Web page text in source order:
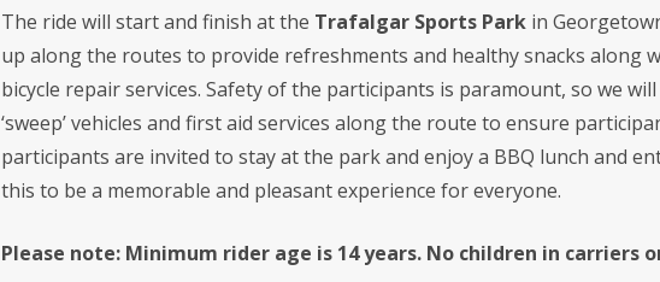
The ride will start and finish at the Trafalgar Sports Park in
up along the routes to provide refreshments and healthy snacks along
bicycle repair services. Safety of the participants is paramount, so we
‘sweep’ vehicles and first aid services along the route to ensure
participants are invited to stay at the park and enjoy a BBQ lunch and
this to be a memorable and pleasant experience for everyone.
Please note: Minimum rider age is 14 years. No children in carriers